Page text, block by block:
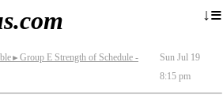
↓≡
► Group E Strength of Schedule -
Sun Jul 19
8:15 pm